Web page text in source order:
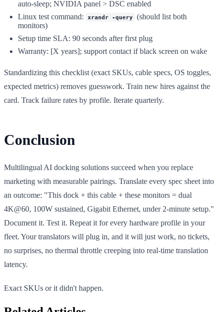
auto-sleep; NVIDIA panel > DSC enabled
Linux test command:
xrandr -query (should list both
monitors)
Setup time SLA: 90 seconds after first plug
Warranty: [X years]; support contact if black screen on wake
Standardizing this checklist (exact SKUs, cable specs, OS toggles,
expected metrics) removes guesswork. Train new hires against the
card. Track failure rates by profile. Iterate quarterly.
Conclusion
Multilingual AI docking solutions succeed when you replace
marketing with measurable pairings. Translate every spec sheet into
an outcome: "This dock + this cable + these monitors = dual
4K@60, 100W sustained, Gigabit Ethernet, under 2-minute setup."
Document it. Test it. Repeat it for every hardware profile in your
fleet. Your translators will plug in, and it will just work, no tickets,
no surprises, no thermal throttle creeping into real-time translation
latency.
Exact SKUs or it didn't happen.